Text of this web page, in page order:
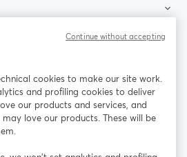
Facebook
se abre en una nueva pestaña
X (Twitter)
nueva pestaña se abre en una nueva pestañase abre en
cookies to make our site work.
and profiling cookies to deliver
our products and services, and
love our products. These will be
Continue without accepting